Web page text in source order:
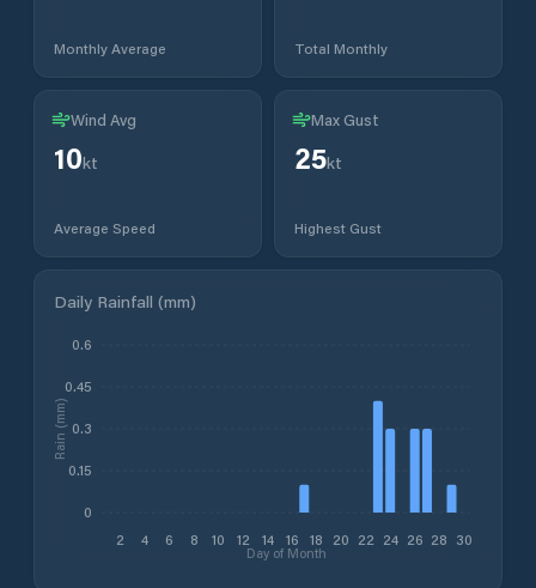
Monthly Average Total Monthly
Wind Avg
10kt
Average Speed
Max Gust
25kt
Highest Gust
Daily Rainfall (mm)
2 4 6 8 10 12 14 16 18 20 22 24 26 28 30
Day of Month
0
0.15
0.3
0.45
0.6
Rain (mm)